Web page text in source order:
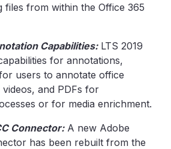
files from within the Office 365
Capabilities:LTS 2019
for annotations,
users to annotate office
and PDFs for
or for media enrichment.
Connector:A new Adobe
has been rebuilt from the